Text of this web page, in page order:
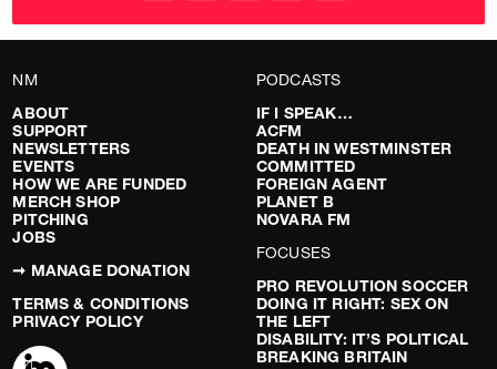
NM
ABOUT
SUPPORT
NEWSLETTERS
EVENTS
HOW WE ARE FUNDED
MERCH SHOP
PITCHING
JOBS
➞ MANAGE DONATION
TERMS & CONDITIONS
PRIVACY POLICY
PODCASTS
IF I SPEAK…
ACFM
DEATH IN WESTMINSTER
COMMITTED
FOREIGN AGENT
PLANET B
NOVARA FM
FOCUSES
PRO REVOLUTION SOCCER
DOING IT RIGHT: SEX ON
THE LEFT
DISABILITY: IT’S POLITICAL
BREAKING BRITAIN